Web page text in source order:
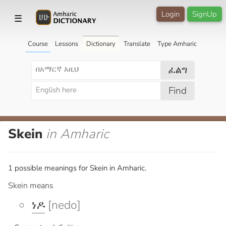
☰ SignUp
Login
Course Lessons Dictionary Translate Type Amharic
ፈልግ
Find
Skein in Amharic
1 possible meanings for Skein in Amharic.
Skein means
ነዶ[nedo]